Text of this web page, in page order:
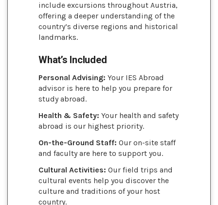
include excursions throughout Austria,
offering a deeper understanding of the
country’s diverse regions and historical
landmarks.
What’s Included
Personal Advising: Your IES Abroad
advisor is here to help you prepare for
study abroad.
Health & Safety: Your health and safety
abroad is our highest priority.
On-the-Ground Staff: Our on-site staff
and faculty are here to support you.
Cultural Activities: Our field trips and
cultural events help you discover the
culture and traditions of your host
country.